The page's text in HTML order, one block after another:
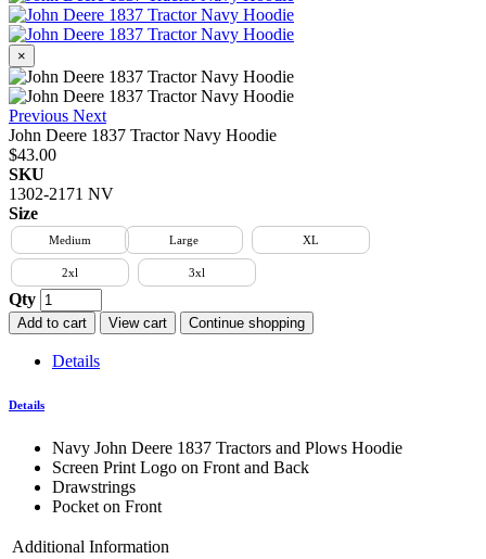
×
Previous Next
John Deere 1837 Tractor Navy Hoodie
$43.00
SKU
1302-2171 NV
Size
Medium Large XL
2xl 3xl
Qty
Add to cart View cart Continue shopping
Details
Details
Navy John Deere 1837 Tractors and Plows Hoodie
Screen Print Logo on Front and Back
Drawstrings
Pocket on Front
Additional Information